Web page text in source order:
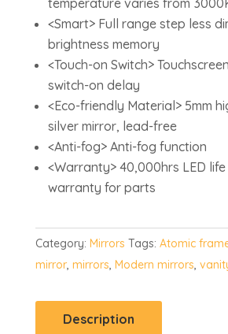
<Smart> Full range step less
brightness memory
<Touch-on Switch>
switch-on delay
<Eco-friendly Material> 5mm
silver mirror, lead-free
<Anti-fog> Anti-fog function
<Warranty> 40,000hrs LED
warranty for parts
Category: Mirrors Tags: Atomic
mirror, mirrors, Modern mirrors,
Description